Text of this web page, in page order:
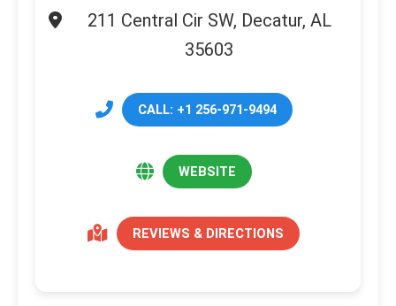
211 Central Cir SW, Decatur, AL
35603
CALL: +1 256-971-9494
WEBSITE
REVIEWS & DIRECTIONS